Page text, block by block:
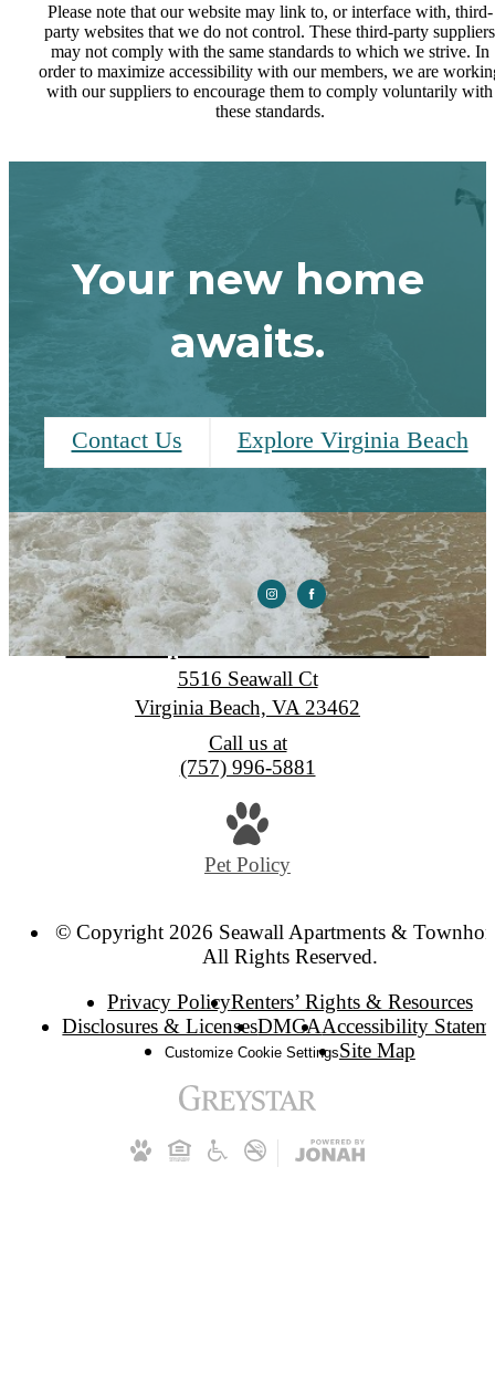
Please note that our website may link to, or interface with, third-
party websites that we do not control. These third-party suppliers
may not comply with the same standards to which we strive. In
order to maximize accessibility with our members, we are
with our suppliers to encourage them to comply voluntarily with
these standards.
Your new home
awaits.
Contact Us Explore Virginia Beach
Seawall Apartments & Townhomes
5516 Seawall Ct
Virginia Beach, VA 23462
Call us at
(757) 996-5881
Pet Policy
© Copyright 2026 Seawall Apartments &
All Rights Reserved.
Privacy PolicyRenters’ Rights & Resources
Disclosures & LicensesDMCAAccessibility
Customize Cookie SettingsSite Map